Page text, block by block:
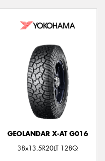
GEOLANDAR X-AT G016
38x13.5R20LT 128Q